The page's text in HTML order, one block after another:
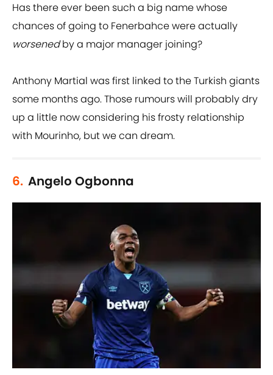
Has there ever been such a big name whose
chances of going to Fenerbahce were actually
worsenedby a major manager joining?
Anthony Martial was first linked to the Turkish giants
some months ago. Those rumours will probably dry
up a little now considering his frosty relationship
with Mourinho, but we can dream.
6. Angelo Ogbonna